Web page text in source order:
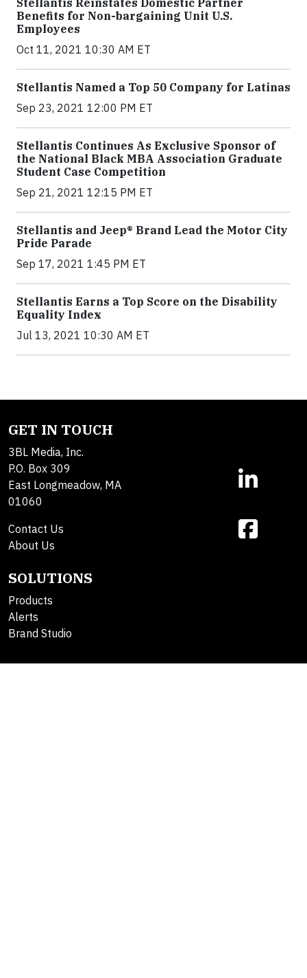
Stellantis Reinstates Domestic Partner
Benefits for Non-bargaining Unit U.S.
Employees
Oct 11, 2021 10:30 AM ET
Stellantis Named a Top 50 Company for Latinas
Sep 23, 2021 12:00 PM ET
Stellantis Continues As Exclusive Sponsor of
the National Black MBA Association Graduate
Student Case Competition
Sep 21, 2021 12:15 PM ET
Stellantis and Jeep® Brand Lead the Motor City
Pride Parade
Sep 17, 2021 1:45 PM ET
Stellantis Earns a Top Score on the Disability
Equality Index
Jul 13, 2021 10:30 AM ET
GET IN TOUCH
3BL Media, Inc.
P.O. Box 309
East Longmeadow, MA
01060
Contact Us
About Us
SOLUTIONS
Products
Alerts
Brand Studio